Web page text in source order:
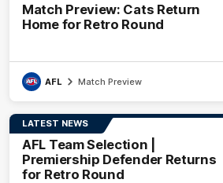
Match Preview: Cats Return
Home for Retro Round
AFL Match Preview
LATEST NEWS
AFL Team Selection |
Premiership Defender Returns
for Retro Round